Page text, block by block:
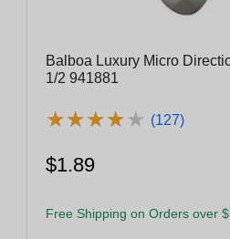
Balboa Luxury Micro
1/2 941881
★★★★★
★★★★★ (127)
$1.89
Free Shipping on Orders over